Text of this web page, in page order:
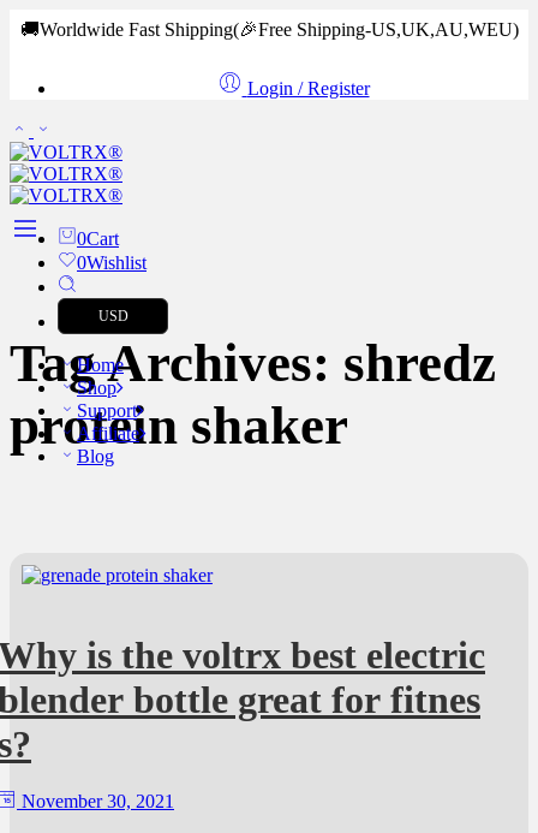
🚚Worldwide Fast Shipping(🎉Free Shipping-US,UK,AU,WEU)
Login / Register
0Cart
0Wishlist
USD
Home
Shop
Support
Affiliate
Blog
Tag Archives: shredz
protein shaker
is the voltrx best electric
bottle great for fitnes
November 30, 2021